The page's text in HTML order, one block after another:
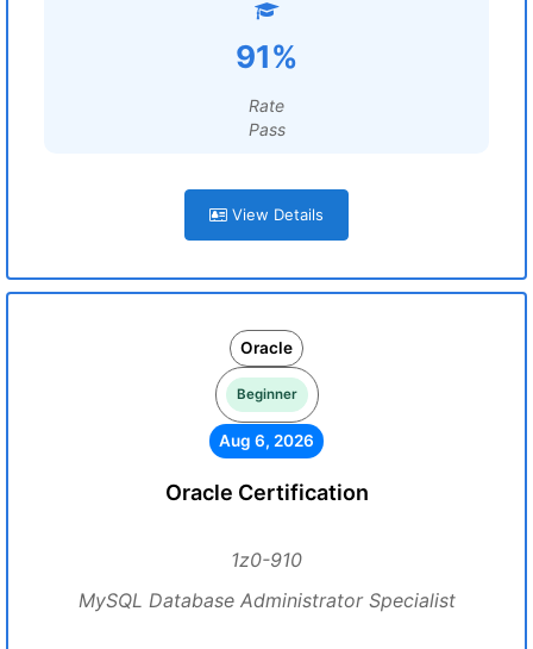
91%
Rate
Pass
View Details
Oracle
Beginner
Aug 6, 2026
Oracle Certification
1z0-910
MySQL Database Administrator Specialist